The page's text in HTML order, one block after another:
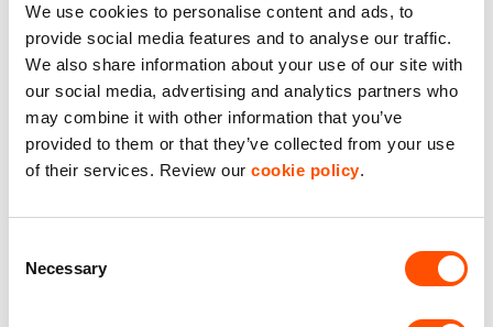
We use cookies to personalise content and ads, to
provide social media features and to analyse our traffic.
We also share information about your use of our site with
our social media, advertising and analytics partners who
may combine it with other information that you’ve
provided to them or that they’ve collected from your use
of their services. Review our cookie policy.
Selection
Necessary
Unit 3 1,984 ft 2
£23,225.00